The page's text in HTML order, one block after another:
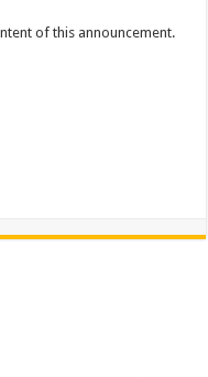
of this announcement.